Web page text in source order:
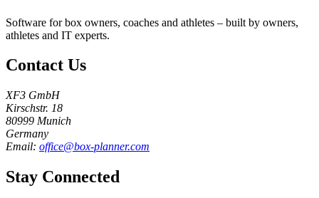
Software for box owners, coaches and athletes – built by owners,
athletes and IT experts.
Contact Us
XF3 GmbH
Kirschstr. 18
80999 Munich
Germany
Email: office@box-planner.com
Stay Connected